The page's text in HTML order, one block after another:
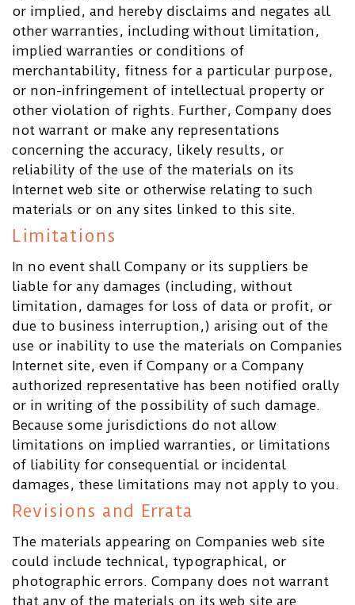
or implied, and hereby disclaims and negates all
other warranties, including without limitation,
implied warranties or conditions of
merchantability, fitness for a particular purpose,
or non-infringement of intellectual property or
other violation of rights. Further, Company does
not warrant or make any representations
concerning the accuracy, likely results, or
reliability of the use of the materials on its
Internet web site or otherwise relating to such
materials or on any sites linked to this site.
Limitations
In no event shall Company or its suppliers be
liable for any damages (including, without
limitation, damages for loss of data or profit, or
due to business interruption,) arising out of the
use or inability to use the materials on Companies
Internet site, even if Company or a Company
authorized representative has been notified orally
or in writing of the possibility of such damage.
Because some jurisdictions do not allow
limitations on implied warranties, or limitations
of liability for consequential or incidental
damages, these limitations may not apply to you.
Revisions and Errata
The materials appearing on Companies web site
could include technical, typographical, or
photographic errors. Company does not warrant
that any of the materials on its web site are